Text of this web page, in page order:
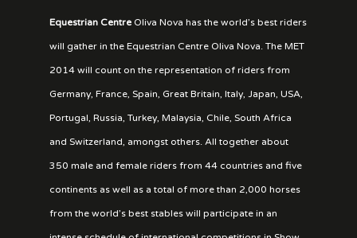
Equestrian Centre Oliva Nova has the world’s best riders
will gather in the Equestrian Centre Oliva Nova. The MET
2014 will count on the representation of riders from
Germany, France, Spain, Great Britain, Italy, Japan, USA,
Portugal, Russia, Turkey, Malaysia, Chile, South Africa
and Switzerland, amongst others. All together about
350 male and female riders from 44 countries and five
continents as well as a total of more than 2,000 horses
from the world’s best stables will participate in an